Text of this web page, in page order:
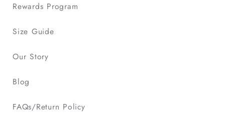
Rewards Program
Size Guide
Our Story
Blog
FAQs/Return Policy